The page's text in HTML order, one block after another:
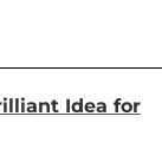
Idea for